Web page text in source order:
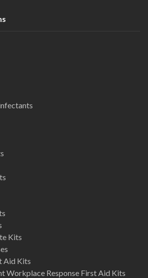
Kits
Aid Kits
Workplace Response First Aid Kits